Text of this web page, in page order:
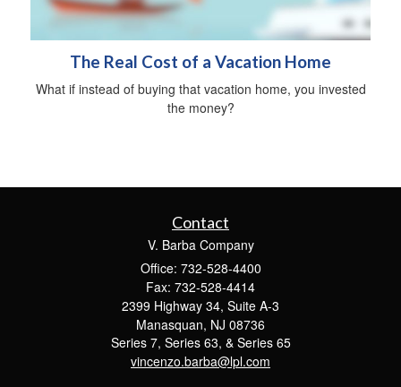
The Real Cost of a Vacation Home
What if instead of buying that vacation home, you invested
the money?
Contact
V. Barba Company
Office: 732-528-4400
Fax: 732-528-4414
2399 Highway 34, Suite A-3
Manasquan, NJ 08736
Series 7, Series 63, & Series 65
vincenzo.barba@lpl.com